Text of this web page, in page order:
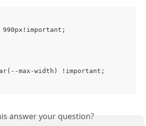
990px!important;
max-width) !important;
answer your question?